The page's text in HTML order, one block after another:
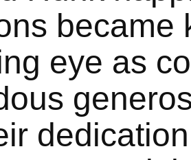
became
eye as